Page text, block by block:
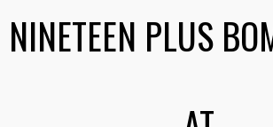
NINETEEN PLUS